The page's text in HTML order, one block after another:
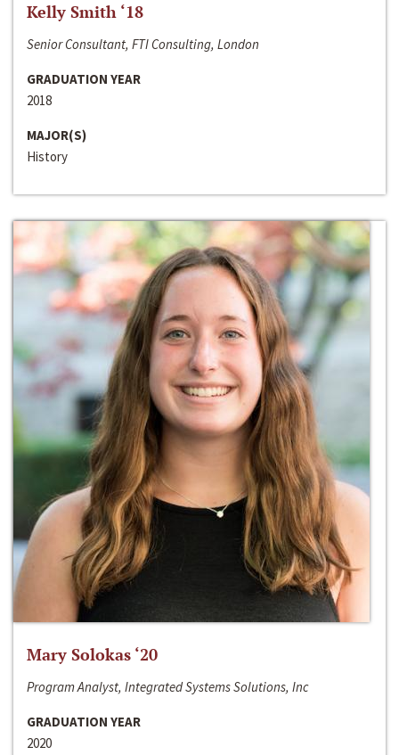
Kelly Smith ‘18
Senior Consultant, FTI Consulting, London
GRADUATION YEAR
2018
MAJOR(S)
History
Mary Solokas ‘20
Program Analyst, Integrated Systems Solutions, Inc
GRADUATION YEAR
2020